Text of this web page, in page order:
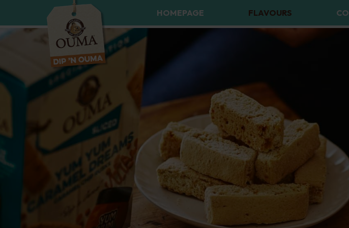
HOMEPAGE
FLAVOURS
ALL FLAVOURS
MUESLI RUSKS
PEANUT BUTTER RUSKS
PLAIN RUSKS
THREE SEED RUSKS